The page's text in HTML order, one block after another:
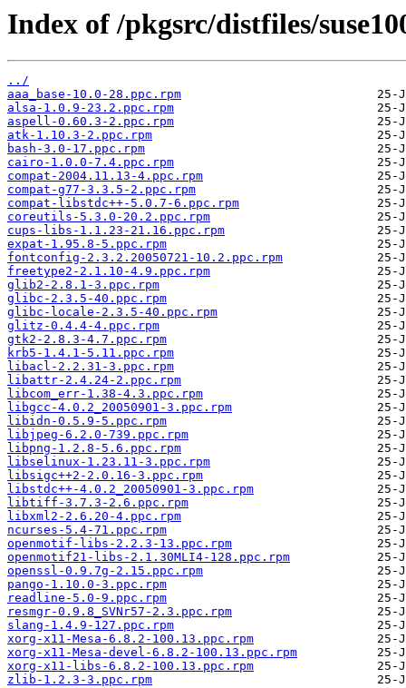
Index of /pkgsrc/distfiles/
../
aaa_base-10.0-28.ppc.rpm
alsa-1.0.9-23.2.ppc.rpm
aspell-0.60.3-2.ppc.rpm
atk-1.10.3-2.ppc.rpm
bash-3.0-17.ppc.rpm
cairo-1.0.0-7.4.ppc.rpm
compat-2004.11.13-4.ppc.rpm
compat-g77-3.3.5-2.ppc.rpm
compat-libstdc++-5.0.7-6.ppc.rpm
coreutils-5.3.0-20.2.ppc.rpm
cups-libs-1.1.23-21.16.ppc.rpm
expat-1.95.8-5.ppc.rpm
fontconfig-2.3.2.20050721-10.2.ppc.rpm
freetype2-2.1.10-4.9.ppc.rpm
glib2-2.8.1-3.ppc.rpm
glibc-2.3.5-40.ppc.rpm
glibc-locale-2.3.5-40.ppc.rpm
glitz-0.4.4-4.ppc.rpm
gtk2-2.8.3-4.7.ppc.rpm
krb5-1.4.1-5.11.ppc.rpm
libacl-2.2.31-3.ppc.rpm
libattr-2.4.24-2.ppc.rpm
libcom_err-1.38-4.3.ppc.rpm
libgcc-4.0.2_20050901-3.ppc.rpm
libidn-0.5.9-5.ppc.rpm
libjpeg-6.2.0-739.ppc.rpm
libpng-1.2.8-5.6.ppc.rpm
libselinux-1.23.11-3.ppc.rpm
libsigc++2-2.0.16-3.ppc.rpm
libstdc++-4.0.2_20050901-3.ppc.rpm
libtiff-3.7.3-2.6.ppc.rpm
libxml2-2.6.20-4.ppc.rpm
ncurses-5.4-71.ppc.rpm
openmotif-libs-2.2.3-13.ppc.rpm
openmotif21-libs-2.1.30MLI4-128.ppc.rpm
openssl-0.9.7g-2.15.ppc.rpm
pango-1.10.0-3.ppc.rpm
readline-5.0-9.ppc.rpm
resmgr-0.9.8_SVNr57-2.3.ppc.rpm
slang-1.4.9-127.ppc.rpm
xorg-x11-Mesa-6.8.2-100.13.ppc.rpm
xorg-x11-Mesa-devel-6.8.2-100.13.ppc.rpm
xorg-x11-libs-6.8.2-100.13.ppc.rpm
zlib-1.2.3-3.ppc.rpm